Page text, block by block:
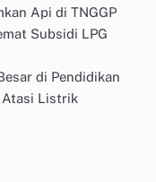
Api di TNGGP
Subsidi LPG
di Pendidikan
Atasi Listrik